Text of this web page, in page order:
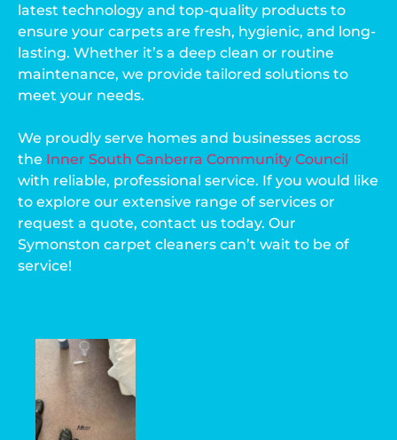
latest technology and top-quality products to
ensure your carpets are fresh, hygienic, and long-
lasting. Whether it’s a deep clean or routine
maintenance, we provide tailored solutions to
meet your needs.
We proudly serve homes and businesses across
the Inner South Canberra Community Council
with reliable, professional service. If you would like
to explore our extensive range of services or
request a quote, contact us today. Our
Symonston carpet cleaners can’t wait to be of
service!